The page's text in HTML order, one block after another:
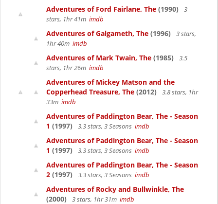
Adventures of Ford Fairlane, The (1990)
3
stars, 1hr 41m imdb
Adventures of Galgameth, The (1996)
3 stars,
1hr 40m imdb
Adventures of Mark Twain, The (1985)
3.5
stars, 1hr 26m imdb
Adventures of Mickey Matson and the
Copperhead Treasure, The (2012)
3.8 stars, 1hr
33m imdb
Adventures of Paddington Bear, The - Season
1 (1997) 3.3 stars, 3 Seasons imdb
Adventures of Paddington Bear, The - Season
1 (1997) 3.3 stars, 3 Seasons imdb
Adventures of Paddington Bear, The - Season
2 (1997) 3.3 stars, 3 Seasons imdb
Adventures of Rocky and Bullwinkle, The
(2000)
3 stars, 1hr 31m imdb